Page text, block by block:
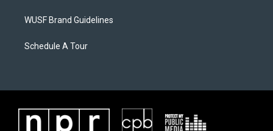
WUSF Brand Guidelines
Schedule A Tour